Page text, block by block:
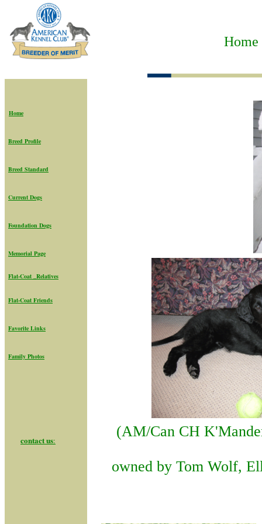
Home
Home
Breed Profile
Breed Standard
Current Dogs
Foundation Dogs
Memorial Page
Flat-Coat _Relatives
Flat-Coat Friends
Favorite Links
Family Photos
contact us:
(AM/Can CH
owned by Tom Wolf,